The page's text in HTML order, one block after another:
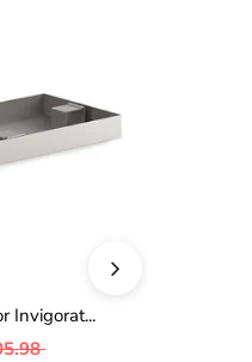
Invigorat...